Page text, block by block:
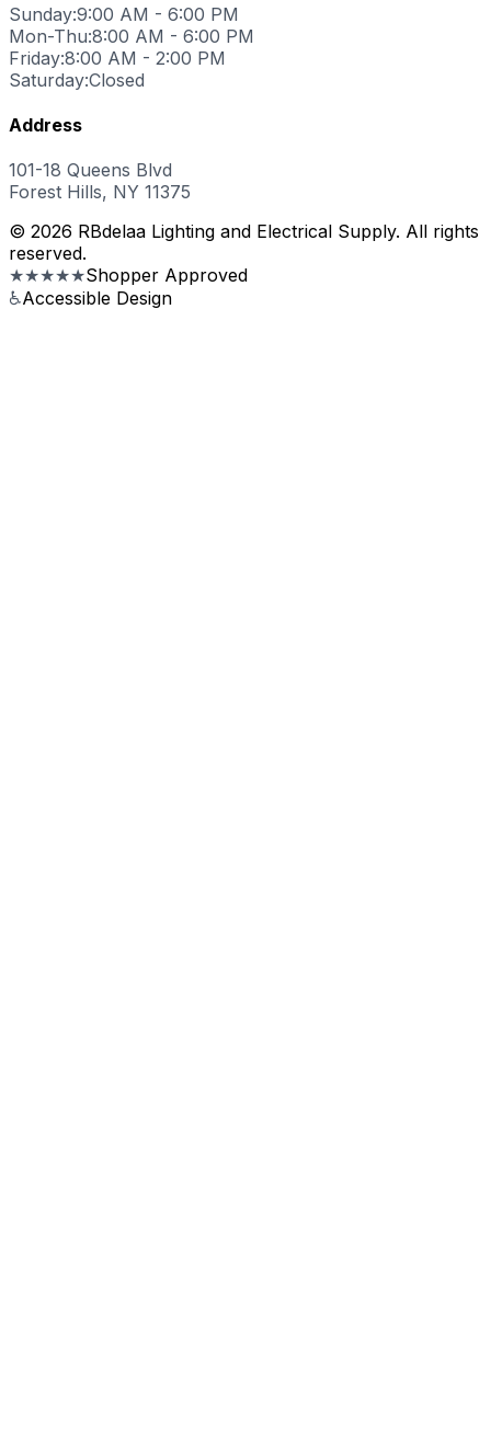
Sunday:9:00 AM - 6:00 PM
Mon-Thu:8:00 AM - 6:00 PM
Friday:8:00 AM - 2:00 PM
Saturday:Closed
Address
101-18 Queens Blvd
Forest Hills, NY 11375
© 2026 RBdelaa Lighting and Electrical Supply. All rights
reserved.
★★★★★Shopper Approved
♿Accessible Design